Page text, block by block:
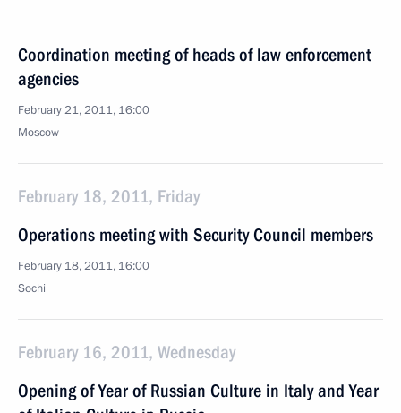
Coordination meeting of heads of law enforcement
agencies
February 21, 2011, 16:00
Moscow
February 18, 2011, Friday
Operations meeting with Security Council members
February 18, 2011, 16:00
Sochi
February 16, 2011, Wednesday
Opening of Year of Russian Culture in Italy and Year